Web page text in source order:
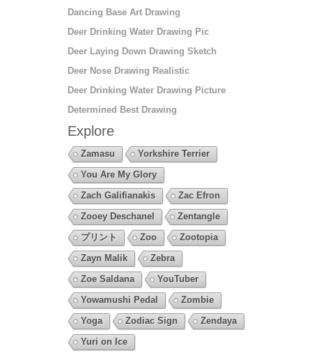
Dancing Base Art Drawing
Deer Drinking Water Drawing Pic
Deer Laying Down Drawing Sketch
Deer Nose Drawing Realistic
Deer Drinking Water Drawing Picture
Determined Best Drawing
Explore
Zamasu
Yorkshire Terrier
You Are My Glory
Zach Galifianakis
Zac Efron
Zooey Deschanel
Zentangle
プリント
Zoo
Zootopia
Zayn Malik
Zebra
Zoe Saldana
YouTuber
Yowamushi Pedal
Zombie
Yoga
Zodiac Sign
Zendaya
Yuri on Ice